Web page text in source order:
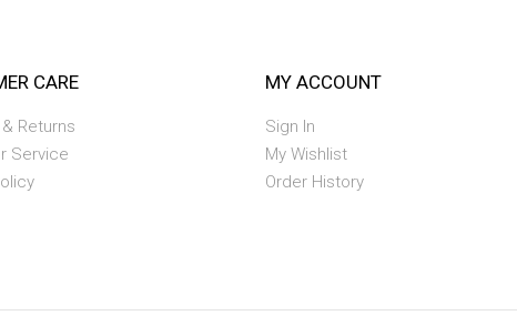
CARE
Returns
Service
MY ACCOUNT
Sign In
My Wishlist
Order History